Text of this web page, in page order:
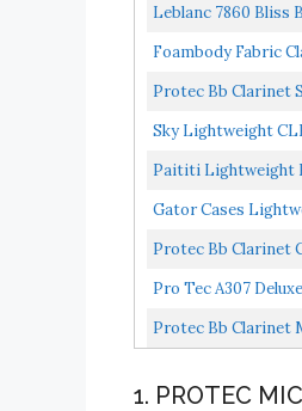
Leblanc 7860 Bliss
Foambody Fabric
Protec Bb Clarinet
Sky Lightweight
Paititi Lightweight
Gator Cases
Protec Bb Clarinet
Compartments...
Pro Tec A307
Protec Bb Clarinet
1. PROTEC